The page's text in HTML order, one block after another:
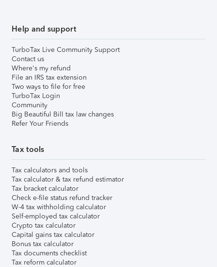
Help and support
TurboTax Live Community Support
Contact us
Where's my refund
File an IRS tax extension
Two ways to file for free
TurboTax Login
Community
Big Beautiful Bill tax law changes
Refer Your Friends
Tax tools
Tax calculators and tools
Tax calculator & tax refund estimator
Tax bracket calculator
Check e-file status refund tracker
W-4 tax withholding calculator
Self-employed tax calculator
Crypto tax calculator
Capital gains tax calculator
Bonus tax calculator
Tax documents checklist
Tax reform calculator